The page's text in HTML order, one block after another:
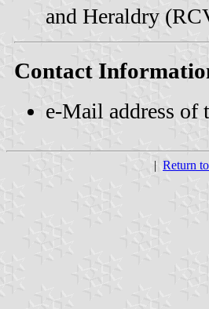
and Heraldry
Contact
e-Mail address of
| Return